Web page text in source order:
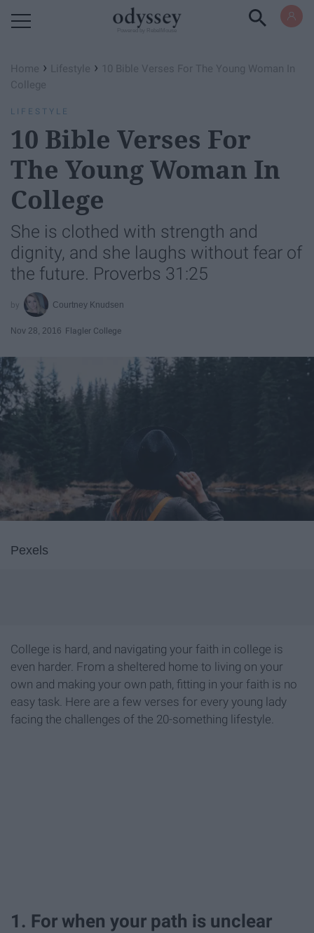
Home › Lifestyle › 10 Bible Verses For The Young Woman In
College
LIFESTYLE
10 Bible Verses For
The Young Woman In
College
She is clothed with strength and
dignity, and she laughs without fear of
the future. Proverbs 31:25
Courtney Knudsen
Nov 28, 2016 Flagler College
Pexels
College is hard, and navigating your faith in college is
even harder. From a sheltered home to living on your
own and making your own path, fitting in your faith is no
easy task. Here are a few verses for every young lady
facing the challenges of the 20-something lifestyle.
1. For when your path is unclear